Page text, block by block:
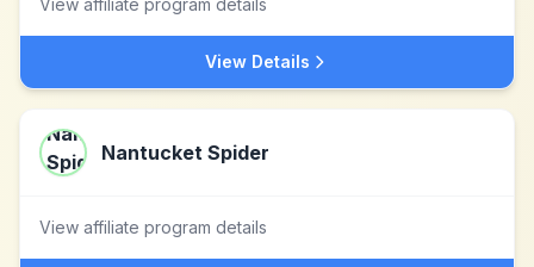
View affiliate program details
View Details
Nantucket Spider
View affiliate program details